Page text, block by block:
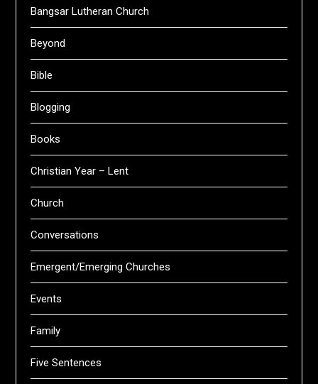
Bangsar Lutheran Church
Beyond
Bible
Blogging
Books
Christian Year – Lent
Church
Conversations
Emergent/Emerging Churches
Events
Family
Five Sentences